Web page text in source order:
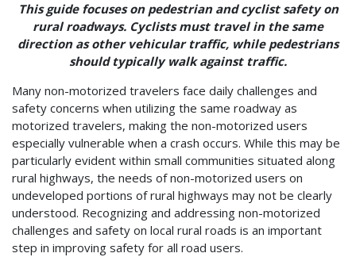
This guide focuses on pedestrian and cyclist safety on
rural roadways. Cyclists must travel in the same
direction as other vehicular traffic, while pedestrians
should typically walk against traffic.
Many non-motorized travelers face daily challenges and
safety concerns when utilizing the same roadway as
motorized travelers, making the non-motorized users
especially vulnerable when a crash occurs. While this may be
particularly evident within small communities situated along
rural highways, the needs of non-motorized users on
undeveloped portions of rural highways may not be clearly
understood. Recognizing and addressing non-motorized
challenges and safety on local rural roads is an important
step in improving safety for all road users.